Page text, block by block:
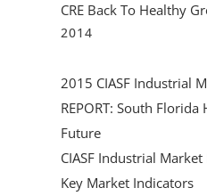
CRE Back To Healthy
2014
2015 CIASF Industrial
REPORT: South Florida
Future
CIASF Industrial
Key Market Indicators